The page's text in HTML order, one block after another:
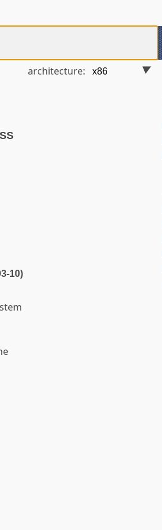
architecture:
10)